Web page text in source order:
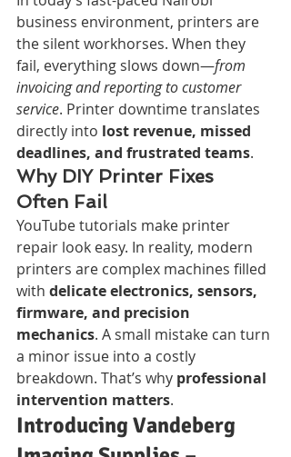
business environment, printers are
the silent workhorses. When they
fail, everything slows down—from
invoicing and reporting to customer
service. Printer downtime translates
directly into lost revenue, missed
deadlines, and frustrated teams.
Why DIY Printer Fixes
Often Fail
YouTube tutorials make printer
repair look easy. In reality, modern
printers are complex machines filled
with delicate electronics, sensors,
firmware, and precision
mechanics. A small mistake can turn
a minor issue into a costly
breakdown. That’s why professional
intervention matters.
Introducing Vandeberg